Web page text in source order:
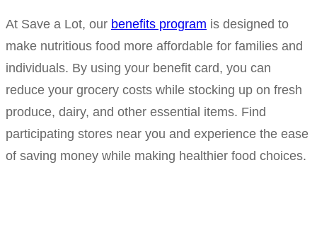
At Save a Lot, our benefits program is designed to
make nutritious food more affordable for families and
individuals. By using your benefit card, you can
reduce your grocery costs while stocking up on fresh
produce, dairy, and other essential items. Find
participating stores near you and experience the ease
of saving money while making healthier food choices.